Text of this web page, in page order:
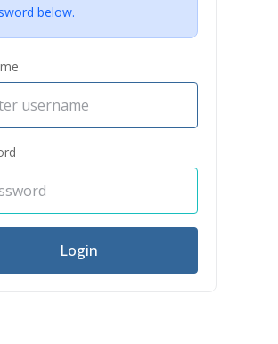
below.
Login